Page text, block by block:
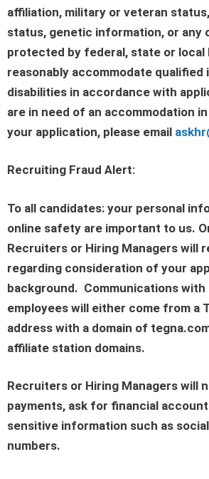
affiliation, military or veteran
status, genetic information, or any
protected by federal, state or local
reasonably accommodate qualified
disabilities in accordance with
are in need of an accommodation
your application, please email
Recruiting Fraud Alert:
To all candidates: your personal
online safety are important to us.
Recruiters or Hiring Managers will
regarding consideration of your
background. Communications with
employees will either come from a
address with a domain of
affiliate station domains.
Recruiters or Hiring Managers will
payments, ask for financial
sensitive information such as
numbers.